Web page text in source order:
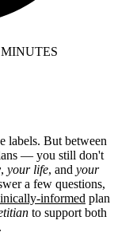
labels. But between
— you still don't
, your life, and your
a few questions,
informed plan
to support both